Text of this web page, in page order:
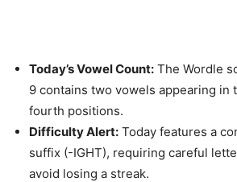
Today’s Vowel Count: The Wordle
9 contains two vowels appearing in
fourth positions.
Difficulty Alert: Today features a
suffix (-IGHT), requiring careful
avoid losing a streak.